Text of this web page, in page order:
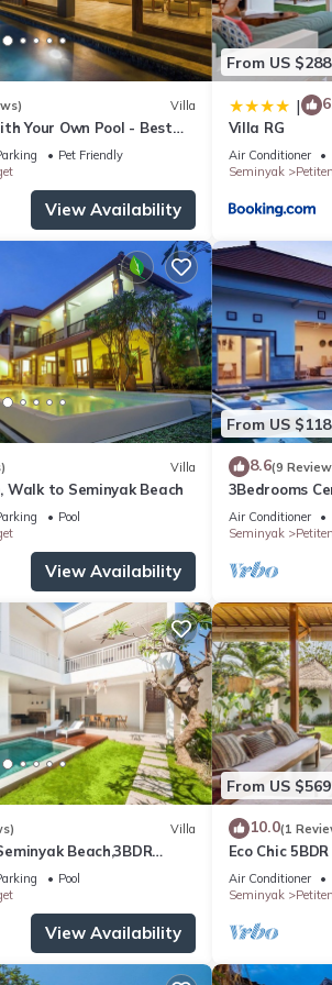
for specific accessibility needs, please
parking
and shower
Villa
Your Own Pool - Best
Pet Friendly
View Availability
From US $288
|
Villa RG
Air Conditioner
Seminyak
Villa
Walk to Seminyak Beach
Pool
View Availability
From US $118
8.6(9
3Bedrooms
distance to
Air Conditioner
Seminyak
Villa
Beach,3BDR
Pool
View Availability
From US $569
10.0(1
Eco Chic
Seminyak/
Air Conditioner
Seminyak